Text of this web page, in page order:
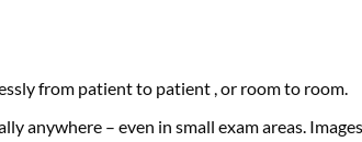
from patient to patient , or room to room.
anywhere – even in small exam areas.